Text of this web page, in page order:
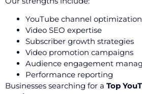
YouTube channel optimization
Video SEO expertise
Subscriber growth strategies
Video promotion campaigns
Audience engagement
Performance reporting
Businesses searching for a Top